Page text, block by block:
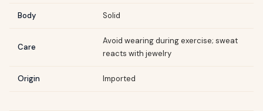
Body Solid
Care
Avoid wearing during exercise; sweat
reacts with jewelry
Origin Imported